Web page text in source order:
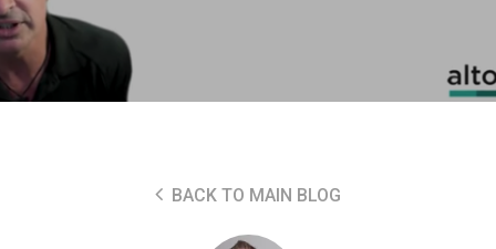
BACK TO MAIN BLOG